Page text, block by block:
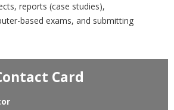
reports (case studies),
based exams, and submitting
Card